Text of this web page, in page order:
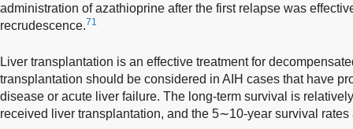
administration of azathioprine after the first relapse was
recrudescence.71
Liver transplantation is an effective treatment for
transplantation should be considered in AIH cases that have
disease or acute liver failure. The long-term survival is
received liver transplantation, and the 5∼10-year survival rates